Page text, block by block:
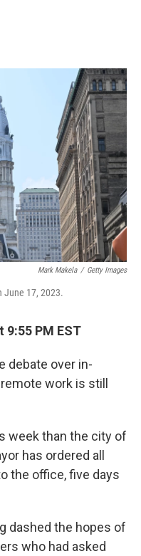
o
r
I
n
Mark Makela / Getty Images
June 17, 2023.
9:55 PM EST
debate over in-
work is still
week than the city of
has ordered all
the office, five days
dashed the hopes of
who had asked